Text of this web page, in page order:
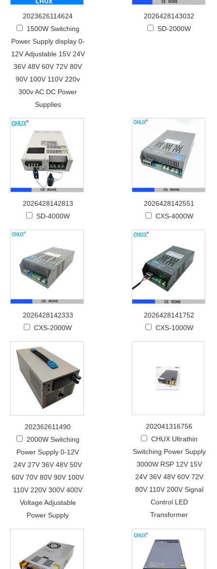
2023626114624
1500W Switching
Power Supply display 0-
12V Adjustable 15V 24V
36V 48V 60V 72V 80V
90V 100V 110V 220v
300v AC DC Power
Supplies
2026428143032
SD-2000W
2026428142813
SD-4000W
2026428142551
CXS-4000W
2026428142333
CXS-2000W
2026428141752
CXS-1000W
202362611490
2000W Switching
Power Supply 0-12V
24V 27V 36V 48V 50V
60V 70V 80V 90V 100V
110V 220V 300V 400V
Voltage Adjustable
Power Supply
202041316756
CHUX Ultrathin
Switching Power Supply
3000W RSP 12V 15V
24V 36V 48V 60V 72V
80V 110V 200V Signal
Control LED
Transformer